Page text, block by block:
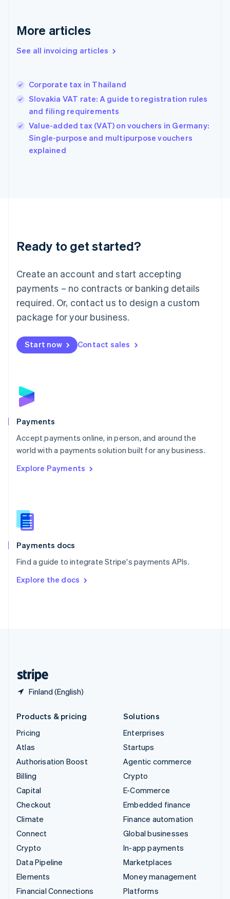
More articles
See all invoicing articles
Corporate tax in Thailand
Slovakia VAT rate: A guide to registration rules
and filing requirements
Value-added tax (VAT) on vouchers in Germany:
Single-purpose and multipurpose vouchers
explained
Ready to get started?
Create an account and start accepting
payments – no contracts or banking details
required. Or, contact us to design a custom
package for your business.
Start now Contact sales
Payments
Accept payments online, in person, and around the
world with a payments solution built for any business.
Explore Payments
Payments docs
Find a guide to integrate Stripe's payments APIs.
Explore the docs
Finland (English)
Greece
Hong Kong SAR, China
English
English
Ireland
English
Italy
Italiano English
Japan
Luxembourg
Français DeutschEnglish
简体中文English
English简体中文
Malta
English
Mexico
Netherlands
NederlandsEnglish
English
Poland
Portugal
PortuguêsEnglish
Romania
Singapore
Slovenia
English
Spain
EspañolEnglish
SvenskaEnglish
DeutschFrançais Italiano
Products & pricing
Pricing
Atlas
Authorisation Boost
Billing
Capital
Checkout
Climate
Connect
Crypto
Data Pipeline
Elements
Financial Connections
Solutions
Enterprises
Startups
Agentic commerce
Crypto
E-Commerce
Embedded finance
Finance automation
Global businesses
In-app payments
Marketplaces
Money management
Platforms